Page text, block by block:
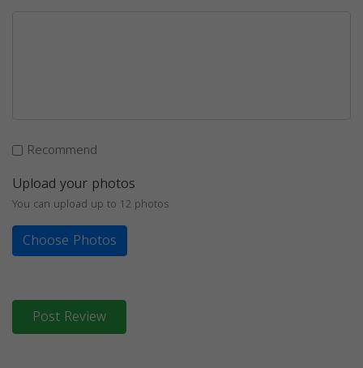
Recommend
Upload your photos
You can upload up to 12 photos
Choose Photos
Post Review